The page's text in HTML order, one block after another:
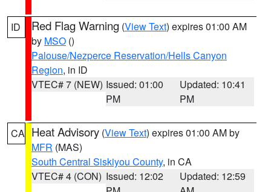
ID Red Flag Warning (View Text) expires 01:00 AM
by MSO ()
Palouse/Nezperce Reservation/Hells Canyon
Region, in ID
VTEC# 7 (NEW) Issued: 01:00
PM
Updated: 10:41
PM
CA Heat Advisory (View Text) expires 01:00 AM by
MFR (MAS)
South Central Siskiyou County, in CA
VTEC# 4 (CON) Issued: 12:02
Updated: 12:59